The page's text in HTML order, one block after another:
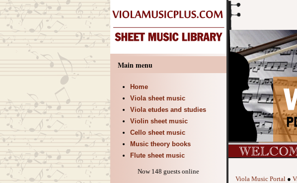
Main menu
Home
Viola sheet music
Viola etudes and studies
Violin sheet music
Cello sheet music
Music theory books
Flute sheet music
Now 148 guests online
Viola Music Portal●